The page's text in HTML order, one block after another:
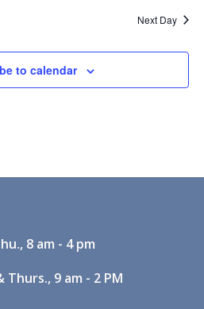
Next Day
to calendar
8 am - 4 pm
Thurs., 9 am - 2 PM